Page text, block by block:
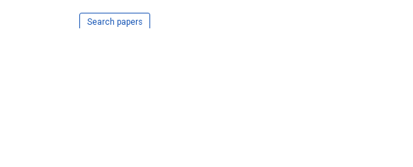
Search papers